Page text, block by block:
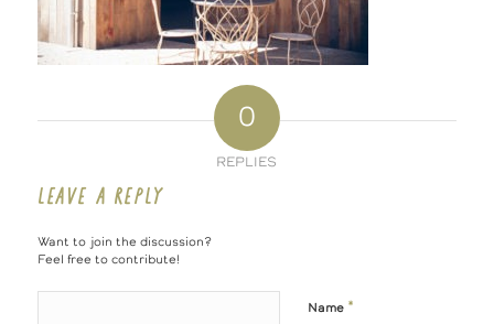
0
REPLIES
LEAVE A REPLY
Want to join the discussion?
Feel free to contribute!
Name *